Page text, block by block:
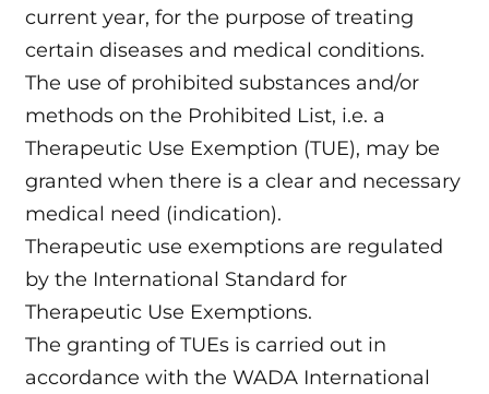
current year, for the purpose of treating
certain diseases and medical conditions.
The use of prohibited substances and/or
methods on the Prohibited List, i.e. a
Therapeutic Use Exemption (TUE), may be
granted when there is a clear and necessary
medical need (indication).
Therapeutic use exemptions are regulated
by the International Standard for
Therapeutic Use Exemptions.
The granting of TUEs is carried out in
accordance with the WADA International